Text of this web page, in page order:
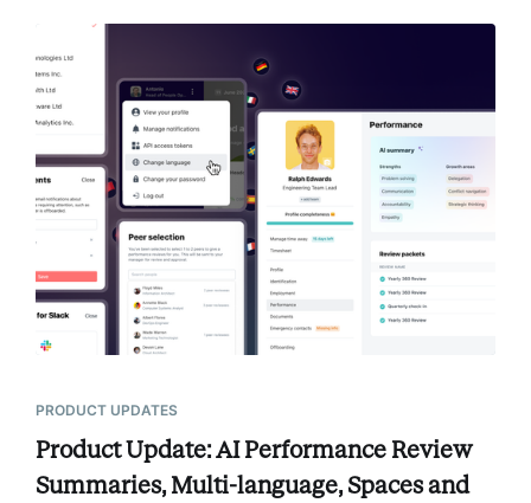
PRODUCT UPDATES
Product Update: AI Performance Review
Summaries, Multi-language, Spaces and